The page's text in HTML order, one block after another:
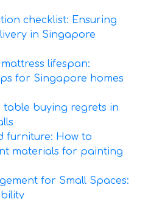
checklist: Ensuring
in Singapore
lifespan:
for Singapore homes
table buying regrets in
furniture: How to
materials for painting
for Small Spaces: